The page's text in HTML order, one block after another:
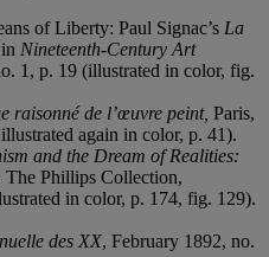
of Liberty: Paul Signac’s La
Nineteenth-Century Art
1, p. 19 (illustrated in color, fig.
raisonné de l’œuvre peint, Paris,
again in color, p. 41).
and the Dream of Realities:
The Phillips Collection,
in color, p. 174, fig. 129).
des XX, February 1892, no.